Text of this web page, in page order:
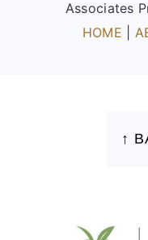
Associates
HOME
↑